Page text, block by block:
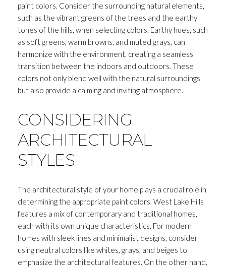
paint colors. Consider the surrounding natural elements,
such as the vibrant greens of the trees and the earthy
tones of the hills, when selecting colors. Earthy hues, such
as soft greens, warm browns, and muted grays, can
harmonize with the environment, creating a seamless
transition between the indoors and outdoors. These
colors not only blend well with the natural surroundings
but also provide a calming and inviting atmosphere.
CONSIDERING
ARCHITECTURAL
STYLES
The architectural style of your home plays a crucial role in
determining the appropriate paint colors. West Lake Hills
features a mix of contemporary and traditional homes,
each with its own unique characteristics. For modern
homes with sleek lines and minimalist designs, consider
using neutral colors like whites, grays, and beiges to
emphasize the architectural features. On the other hand,